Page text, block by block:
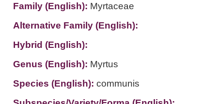
Family (English): Myrtaceae
Alternative Family (English):
Hybrid (English):
Genus (English): Myrtus
Species (English): communis